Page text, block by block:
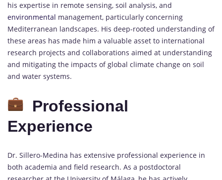
his expertise in remote sensing, soil analysis, and
environmental management, particularly concerning
Mediterranean landscapes. His deep-rooted understanding of
these areas has made him a valuable asset to international
research projects and collaborations aimed at understanding
and mitigating the impacts of global climate change on soil
and water systems.
Professional
Experience
Dr. Sillero-Medina has extensive professional experience in
both academia and field research. As a postdoctoral